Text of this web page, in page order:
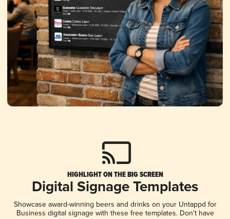
HIGHLIGHT ON THE BIG SCREEN
Digital Signage Templates
Showcase award-winning beers and drinks on your Untappd for
Business digital signage with these free templates. Don't have